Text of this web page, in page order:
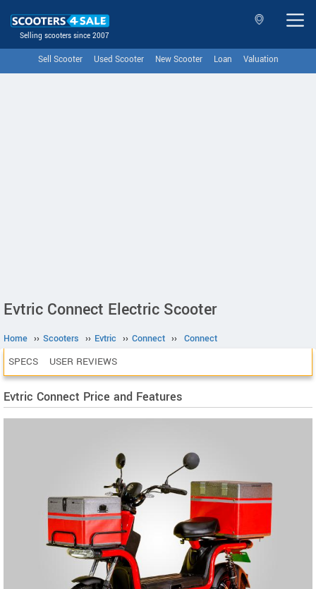
Selling scooters since 2007
Sell Scooter Used Scooter New Scooter Loan Valuation
Evtric Connect Electric Scooter
Home ›› Scooters ›› Evtric ›› Connect ›› Connect
SPECS USER REVIEWS
Evtric Connect Price and Features